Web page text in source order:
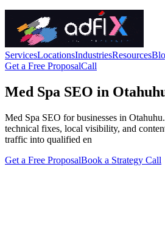
ServicesLocationsIndustriesResources
Get a Free ProposalCall
Med Spa SEO in
Med Spa SEO for businesses in
technical fixes, local visibility, and
traffic into qualified en
Get a Free ProposalBook a Strategy Call